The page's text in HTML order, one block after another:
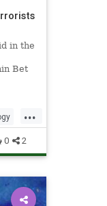
in the
Bet
...
0 2